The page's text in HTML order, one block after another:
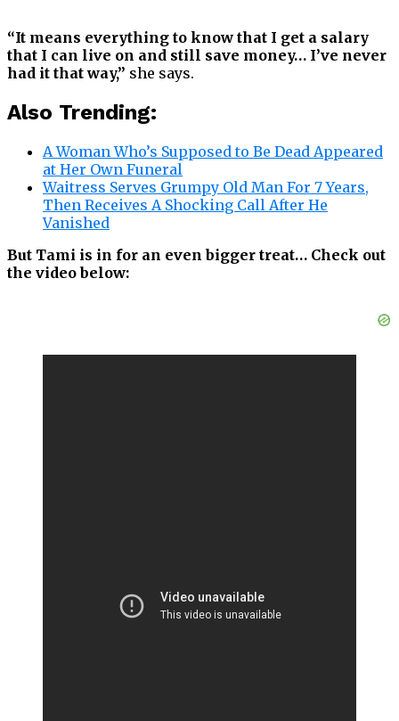
“It means everything to know that I get a salary
that I can live on and still save money… I’ve never
had it that way,” she says.
Also Trending:
A Woman Who’s Supposed to Be Dead Appeared
at Her Own Funeral
Waitress Serves Grumpy Old Man For 7 Years,
Then Receives A Shocking Call After He
Vanished
But Tami is in for an even bigger treat… Check out
the video below: